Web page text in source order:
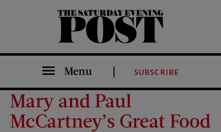
The Saturday Evening Post
Menu SUBSCRIBE
Mary and Paul
McCartney’s Great Food